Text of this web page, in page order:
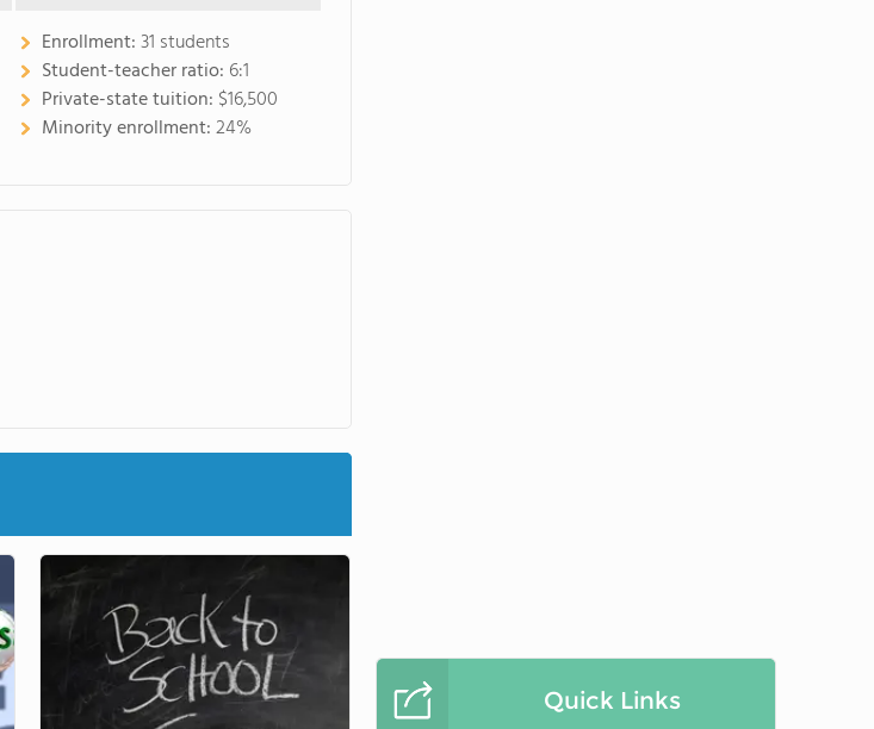
Enrollment:31 students
Student-teacher ratio: 6:1
Private-state tuition: $16,500
Minority enrollment:24%
Quick Links